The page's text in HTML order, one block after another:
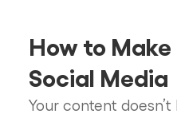
How to
Social Media
Your content